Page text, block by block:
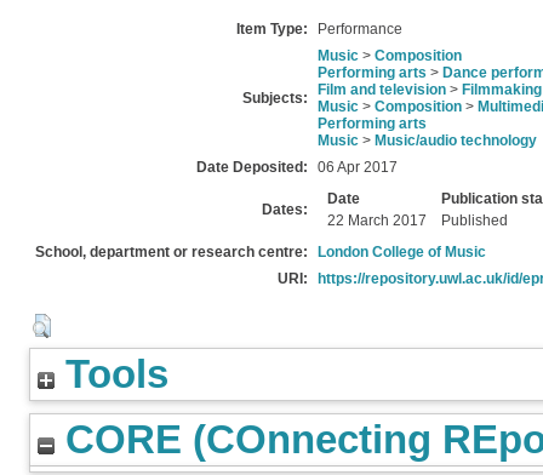
Item Type: Performance
Subjects:
Music > Composition
Performing arts > Dance
Film and television > Filmmaking
Music > Composition >
Performing arts
Music > Music/audio technology
Date Deposited:
06 Apr 2017
Dates:
Date
Publication
22 March 2017
Published
School, department or research centre:
London College of Music
URI:
https://repository.uwl.ac.uk/id/
Tools
CORE (COnnecting